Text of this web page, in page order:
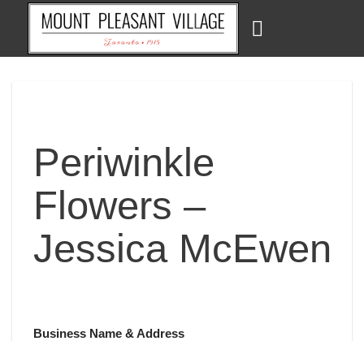
content
Periwinkle
Flowers –
Jessica McEwen
Business Name & Address